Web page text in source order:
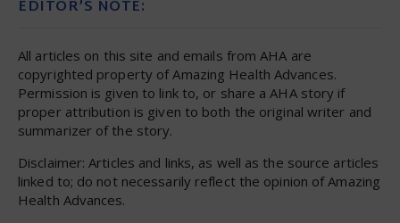
EDITOR’S NOTE:
All articles on this site and emails from AHA are
copyrighted property of Amazing Health Advances.
Permission is given to link to, or share a AHA story if
proper attribution is given to both the original writer and
summarizer of the story.
Disclaimer: Articles and links, as well as the source articles
linked to; do not necessarily reflect the opinion of Amazing
Health Advances.